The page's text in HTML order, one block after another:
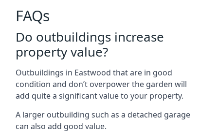
FAQs
Do outbuildings increase
property value?
Outbuildings in Eastwood that are in good
condition and don’t overpower the garden will
add quite a significant value to your property.
A larger outbuilding such as a detached garage
can also add good value.